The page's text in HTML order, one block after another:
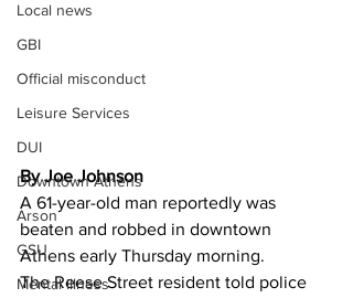
Local news
GBI
Official misconduct
Leisure Services
DUI
Downtown Athens
Arson
GSU
Mental illness
By Joe Johnson
A 61-year-old man reportedly was
beaten and robbed in downtown
Athens early Thursday morning.
The Reese Street resident told police